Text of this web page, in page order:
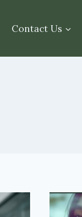
Contact Us